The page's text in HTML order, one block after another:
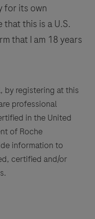
140
144
156
160
164
168
for its own
that this is a U.S.
that I am 18 years
by registering at this
professional
in the United
of Roche
information to
certified and/or